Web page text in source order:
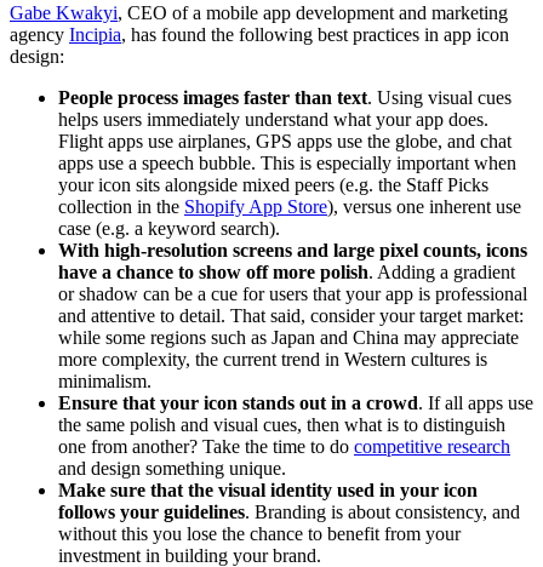
Gabe Kwakyi, CEO of a mobile app development and marketing
agency Incipia, has found the following best practices in app icon
design:
People process images faster than text. Using visual cues
helps users immediately understand what your app does.
Flight apps use airplanes, GPS apps use the globe, and chat
apps use a speech bubble. This is especially important when
your icon sits alongside mixed peers (e.g. the Staff Picks
collection in the Shopify App Store), versus one inherent use
case (e.g. a keyword search).
With high-resolution screens and large pixel counts, icons
have a chance to show off more polish. Adding a gradient
or shadow can be a cue for users that your app is professional
and attentive to detail. That said, consider your target market:
while some regions such as Japan and China may appreciate
more complexity, the current trend in Western cultures is
minimalism.
Ensure that your icon stands out in a crowd. If all apps use
the same polish and visual cues, then what is to distinguish
one from another? Take the time to do competitive research
and design something unique.
Make sure that the visual identity used in your icon
follows your guidelines. Branding is about consistency, and
without this you lose the chance to benefit from your
investment in building your brand.